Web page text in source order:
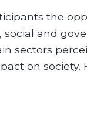
the
and
sectors
on